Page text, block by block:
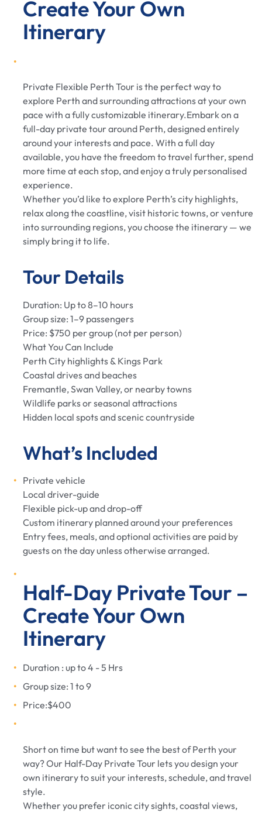
Create Your Own
Itinerary
Private Flexible Perth Tour is the perfect way to
explore Perth and surrounding attractions at your own
pace with a fully customizable itinerary.Embark on a
full-day private tour around Perth, designed entirely
around your interests and pace. With a full day
available, you have the freedom to travel further, spend
more time at each stop, and enjoy a truly personalised
experience.
Whether you’d like to explore Perth’s city highlights,
relax along the coastline, visit historic towns, or venture
into surrounding regions, you choose the itinerary — we
simply bring it to life.
Tour Details
Duration: Up to 8–10 hours
Group size: 1–9 passengers
Price: $750 per group (not per person)
What You Can Include
Perth City highlights & Kings Park
Coastal drives and beaches
Fremantle, Swan Valley, or nearby towns
Wildlife parks or seasonal attractions
Hidden local spots and scenic countryside
What’s Included
Private vehicle
Local driver-guide
Flexible pick-up and drop-off
Custom itinerary planned around your preferences
Entry fees, meals, and optional activities are paid by
guests on the day unless otherwise arranged.
Half-Day Private Tour –
Create Your Own
Itinerary
Duration : up to 4 - 5 Hrs
Group size: 1 to 9
Price:$400
Short on time but want to see the best of Perth your
way? Our Half-Day Private Tour lets you design your
own itinerary to suit your interests, schedule, and travel
style.
Whether you prefer iconic city sights, coastal views,